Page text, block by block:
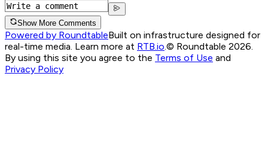
Show More Comments
Powered by RoundtableBuilt on infrastructure designed for
real-time media. Learn more at RTB.io © Roundtable 2026.
By using this site you agree to the Terms of Use and
Privacy Policy